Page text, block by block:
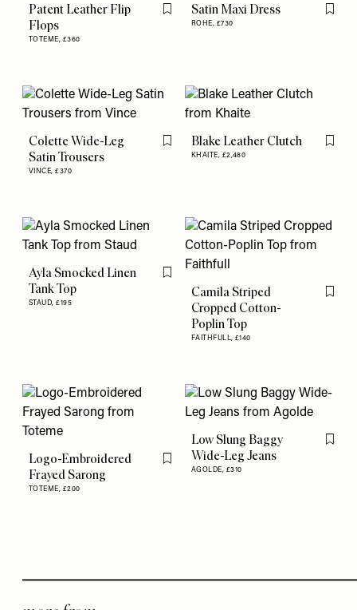
Patent Leather Flip
Flops
TOTEME, £360
Flag this item
Satin Maxi Dress
ROHE, £730
Flag
Colette Wide-Leg
Satin Trousers
VINCE,£370
Flag this item
Blake Leather Clutch
KHAITE, £2,480
Flag
Ayla Smocked Linen
Tank Top
STAUD,£195
Flag this item
Camila Striped
Cropped Cotton-
Poplin Top
FAITHFULL, £140
Flag
Logo-Embroidered
Frayed Sarong
TOTEME, £200
Flag this item
Low Slung Baggy
Wide-Leg Jeans
AGOLDE, £310
Flag